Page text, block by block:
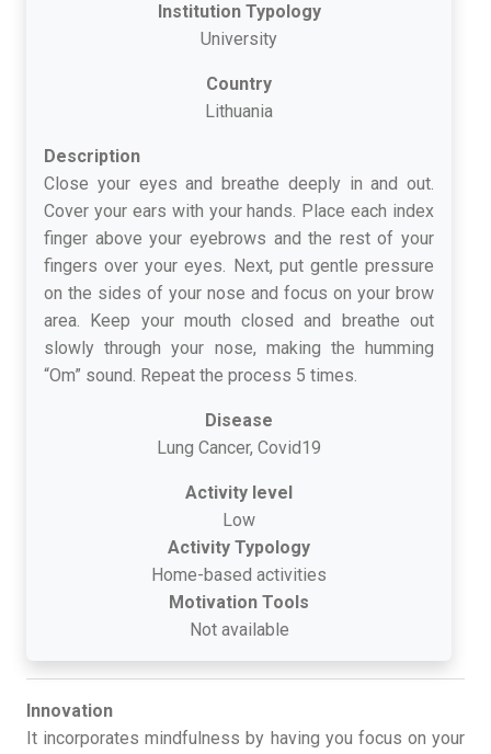
Institution Typology
University
Country
Lithuania
Description
Close your eyes and breathe deeply in and out.
Cover your ears with your hands. Place each index
finger above your eyebrows and the rest of your
fingers over your eyes. Next, put gentle pressure
on the sides of your nose and focus on your brow
area. Keep your mouth closed and breathe out
slowly through your nose, making the humming
“Om” sound. Repeat the process 5 times.
Disease
Lung Cancer, Covid19
Activity level
Low
Activity Typology
Home-based activities
Motivation Tools
Not available
Innovation
It incorporates mindfulness by having you focus on your